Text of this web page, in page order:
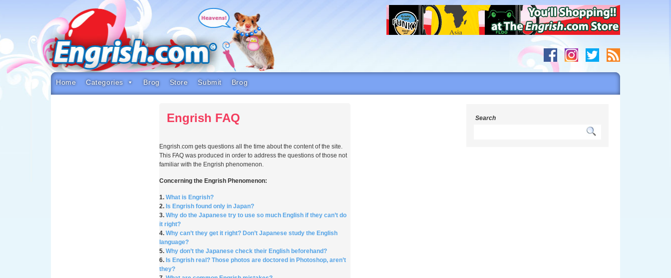
to
navigation
to
footer
Home Categories Brog Store Submit Brog
Engrish FAQ
Engrish.com gets questions all the time about the content of the site.
This FAQ was produced in order to address the questions of those not
familiar with the Engrish phenomenon.
Concerning the Engrish Phenomenon:
1.What is Engrish?
2. Is Engrish found only in Japan?
3.Why do the Japanese try to use so much English if they can’t do
it right?
4.Why can’t they get it right? Don’t Japanese study the English
language?
5.Why don’t the Japanese check their English beforehand?
6. Is Engrish real? Those photos are doctored in Photoshop, aren’t
they?
Search